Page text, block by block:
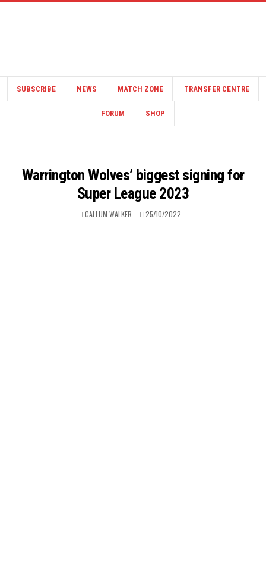
SUBSCRIBE NEWS MATCH ZONE TRANSFER CENTRE
FORUM SHOP
Warrington Wolves’ biggest signing for
Super League 2023
CALLUM WALKER 25/10/2022